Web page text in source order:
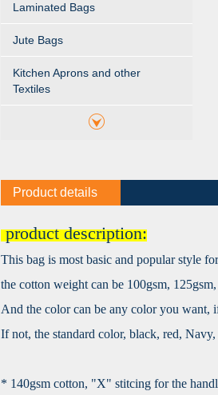
Laminated Bags
Jute Bags
Kitchen Aprons and other
Textiles
Product details
product description:
This bag is most basic and popular style
the cotton weight can be 100gsm,
And the color can be any color you want,
If not, the standard color, black, red,
* 140gsm cotton, "X" stitcing for the